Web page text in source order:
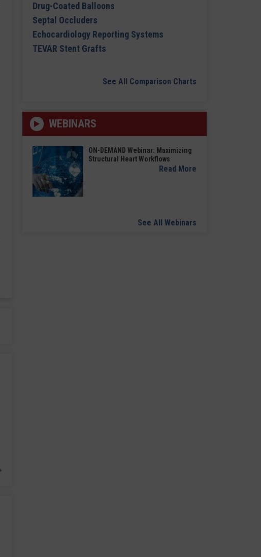
Drug-Coated Balloons
Septal Occluders
Echocardiology Reporting Systems
TEVAR Stent Grafts
See All Comparison Charts
WEBINARS
ON-DEMAND Webinar: Maximizing
Structural Heart Workflows
Read More
See All Webinars